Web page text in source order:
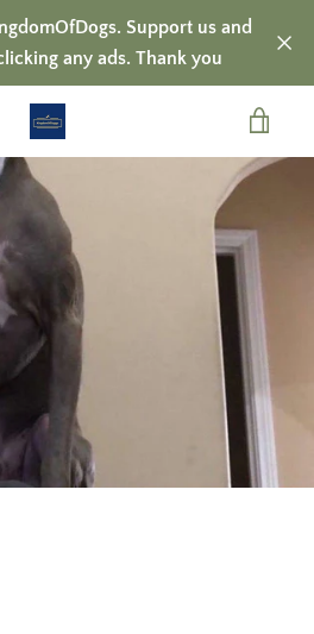
Support us and
any ads. Thank you